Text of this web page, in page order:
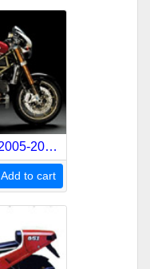
Ducati Monster S4rs 2005-2008 Service Repair Manual
Add to cart